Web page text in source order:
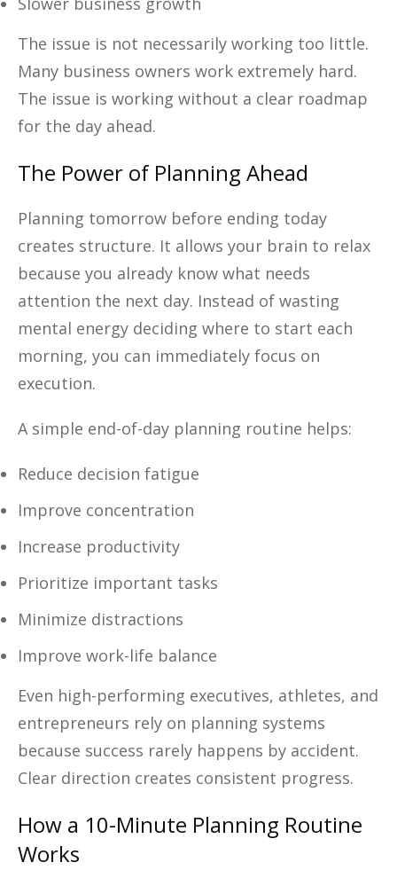
The issue is not necessarily working too little.
Many business owners work extremely hard.
The issue is working without a clear roadmap
for the day ahead.
The Power of Planning Ahead
Planning tomorrow before ending today
creates structure. It allows your brain to relax
because you already know what needs
attention the next day. Instead of wasting
mental energy deciding where to start each
morning, you can immediately focus on
execution.
A simple end-of-day planning routine helps:
Reduce decision fatigue
Improve concentration
Increase productivity
Prioritize important tasks
Minimize distractions
Improve work-life balance
Even high-performing executives, athletes, and
entrepreneurs rely on planning systems
because success rarely happens by accident.
Clear direction creates consistent progress.
How a 10-Minute Planning Routine
Works